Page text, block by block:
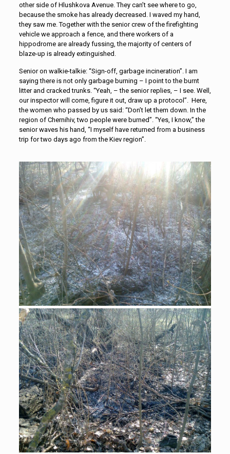
other side of Hlushkova Avenue. They can’t see where to go,
because the smoke has already decreased. I waved my hand,
they saw me. Together with the senior crew of the firefighting
vehicle we approach a fence, and there workers of a
hippodrome are already fussing, the majority of centers of
blaze-up is already extinguished.
Senior on walkie-talkie: “Sign-off, garbage incineration”. I am
saying there is not only garbage burning – I point to the burnt
litter and cracked trunks. “Yeah, – the senior replies, – I see. Well,
our inspector will come, figure it out, draw up a protocol”. Here,
the women who passed by us said: “Don’t let them down. In the
region of Chernihiv, two people were burned”. “Yes, I know,” the
senior waves his hand, “I myself have returned from a business
trip for two days ago from the Kiev region”.